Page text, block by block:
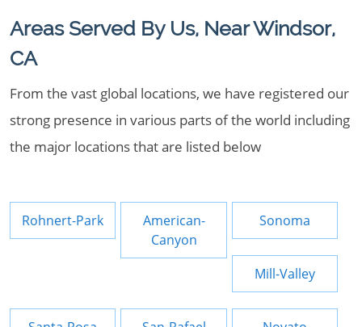
Areas Served By Us, Near Windsor,
CA
From the vast global locations, we have registered our
strong presence in various parts of the world including
the major locations that are listed below
Rohnert-Park
American-
Canyon
Sonoma
Mill-Valley